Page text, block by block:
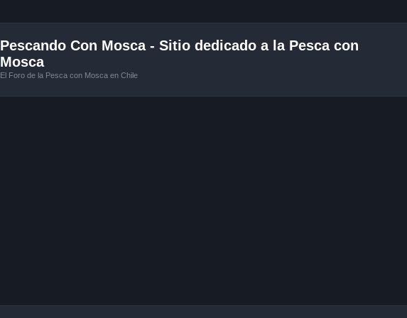
Pescando Con Mosca - Sitio dedicado a la Pesca con
Mosca
El Foro de la Pesca con Mosca en Chile